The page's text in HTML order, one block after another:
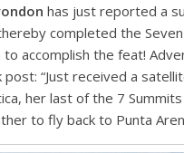
has just reported a
completed the
to accomplish the feat!
“Just received a
her last of the 7
to fly back to Punta